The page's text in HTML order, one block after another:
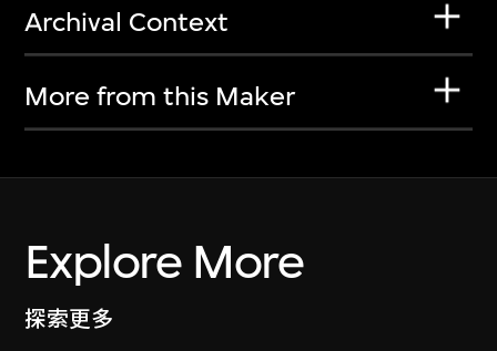
Archival Context
More from this Maker
Explore More
探索更多